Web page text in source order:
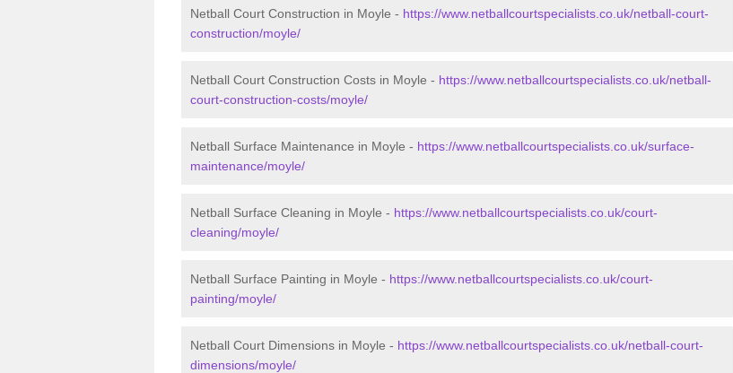
Netball Court Construction in Moyle - https://www.netballcourtspecialists.co.uk/netball-court-
construction/moyle/
Netball Court Construction Costs in Moyle - https://www.netballcourtspecialists.co.uk/netball-
court-construction-costs/moyle/
Netball Surface Maintenance in Moyle - https://www.netballcourtspecialists.co.uk/surface-
maintenance/moyle/
Netball Surface Cleaning in Moyle - https://www.netballcourtspecialists.co.uk/court-
cleaning/moyle/
Netball Surface Painting in Moyle - https://www.netballcourtspecialists.co.uk/court-
painting/moyle/
Netball Court Dimensions in Moyle - https://www.netballcourtspecialists.co.uk/netball-court-
dimensions/moyle/